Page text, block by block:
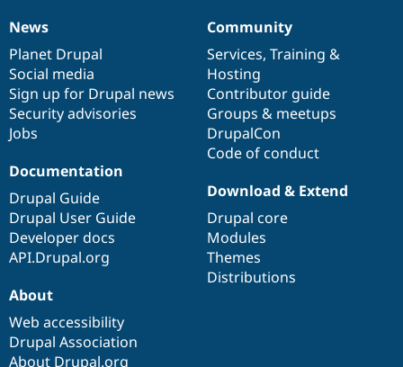
News
items
News
Planet Drupal
Social media
Sign up for Drupal news
Security advisories
Jobs
Our
community
Community
Services, Training &
Hosting
Contributor guide
Groups & meetups
DrupalCon
Code of conduct
Documentation
Documentation
Drupal Guide
Drupal User Guide
Developer docs
API.Drupal.org
Drupal
code
base
Download & Extend
Drupal core
Modules
Themes
Distributions
Governance
of
community
About
Web accessibility
Drupal Association
About Drupal.org